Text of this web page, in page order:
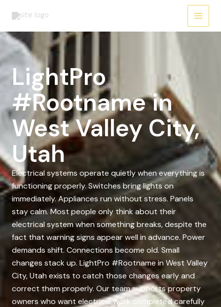
LightPro
#Rootname in
West Valley City,
Utah
Electrical systems operate quietly when everything is
functioning properly. Switches bring lights on
immediately. Appliances run without stress. Panels
stay calm. Most people only think about their
electrical system when something breaks, despite the
fact that warning signs appear well in advance. Power
demands shift. Connections become old. Small
changes stack up. LightPro #Rootname in West Valley
City, Utah exists to catch those changes early and
correct them properly. Our team supports property
owners who want electrical work completed carefully